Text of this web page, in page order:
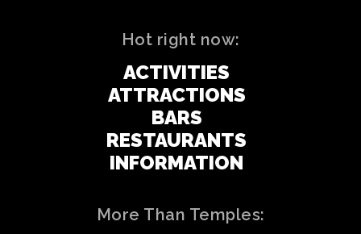
Hot right now:
ACTIVITIES
ATTRACTIONS
BARS
RESTAURANTS
INFORMATION
More Than Temples: